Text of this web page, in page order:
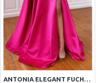
ANTONIA ELEGANT FUCHSIA STRAPLESS OPEN BACK SIDE SLIT A-LINE PROM DRESSES